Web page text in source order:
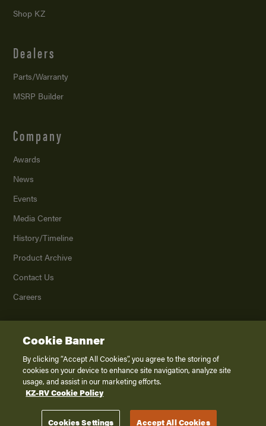
Shop KZ
Dealers
Parts/Warranty
MSRP Builder
Company
Awards
News
Events
Media Center
History/Timeline
Product Archive
Contact Us
Careers
2026K. Z., Inc., a subsidiary of THOR Industries, Inc. All Rights Reserved.
Privacy Policy
Terms of Service
Disclaimer
Cookie Banner
By clicking “Accept All Cookies”, you agree to the storing of
cookies on your device to enhance site navigation, analyze site
usage, and assist in our marketing efforts.
KZ-RV Cookie Policy
Cookies Settings Accept All Cookies